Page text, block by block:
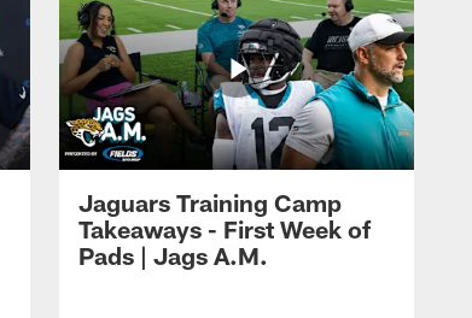
Jaguars Training Camp
Takeaways - First Week of
Pads | Jags A.M.